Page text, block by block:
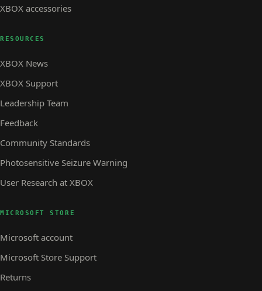
XBOX accessories
RESOURCES
XBOX News
XBOX Support
Leadership Team
Feedback
Community Standards
Photosensitive Seizure Warning
User Research at XBOX
MICROSOFT STORE
Microsoft account
Microsoft Store Support
Returns